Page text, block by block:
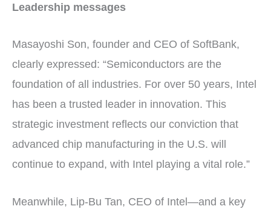
Leadership messages
Masayoshi Son, founder and CEO of SoftBank,
clearly expressed: “Semiconductors are the
foundation of all industries. For over 50 years, Intel
has been a trusted leader in innovation. This
strategic investment reflects our conviction that
advanced chip manufacturing in the U.S. will
continue to expand, with Intel playing a vital role.”
Meanwhile, Lip-Bu Tan, CEO of Intel—and a key